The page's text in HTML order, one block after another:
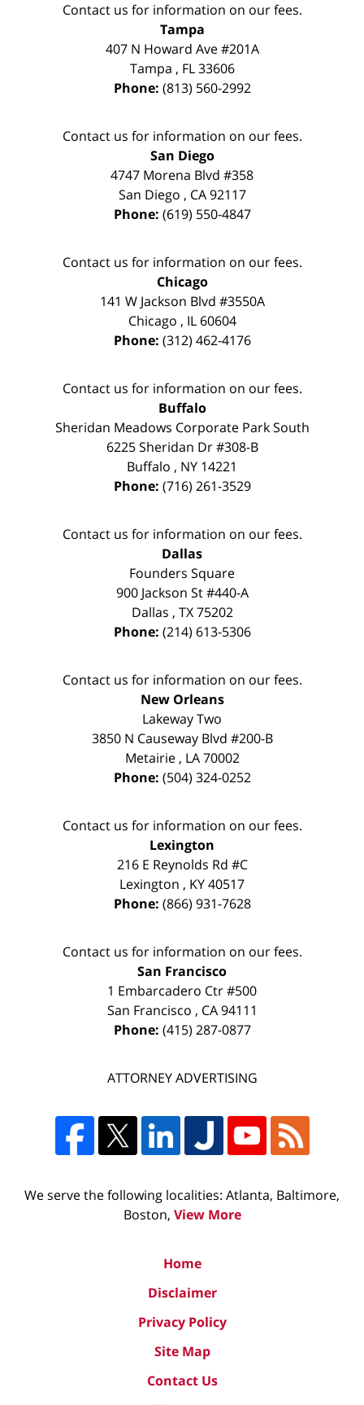
Contact us for information on our fees.
Tampa
407 N Howard Ave #201A
Tampa , FL 33606
Phone: (813) 560-2992
Contact us for information on our fees.
San Diego
4747 Morena Blvd #358
San Diego , CA 92117
Phone: (619) 550-4847
Contact us for information on our fees.
Chicago
141 W Jackson Blvd #3550A
Chicago , IL 60604
Phone: (312) 462-4176
Contact us for information on our fees.
Buffalo
Sheridan Meadows Corporate Park South
6225 Sheridan Dr #308-B
Buffalo , NY 14221
Phone: (716) 261-3529
Contact us for information on our fees.
Dallas
Founders Square
900 Jackson St #440-A
Dallas , TX 75202
Phone: (214) 613-5306
Contact us for information on our fees.
New Orleans
Lakeway Two
3850 N Causeway Blvd #200-B
Metairie, LA 70002
Phone: (504) 324-0252
Contact us for information on our fees.
Lexington
216 E Reynolds Rd #C
Lexington , KY40517
Phone: (866) 931-7628
Contact us for information on our fees.
San Francisco
1 Embarcadero Ctr #500
San Francisco , CA 94111
Phone: (415) 287-0877
ATTORNEY ADVERTISING
We serve the following localities: Atlanta, Baltimore,
Boston, View More
Home
Disclaimer
Privacy Policy
Site Map
Contact Us